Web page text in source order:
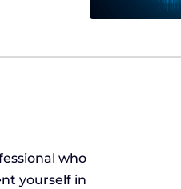
who
yourself in